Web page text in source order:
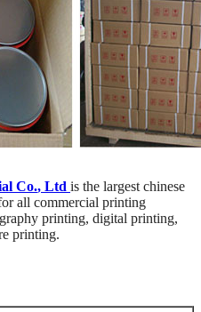
Co., Ltd is the largest chinese
all commercial printing
printing, digital printing,
printing.